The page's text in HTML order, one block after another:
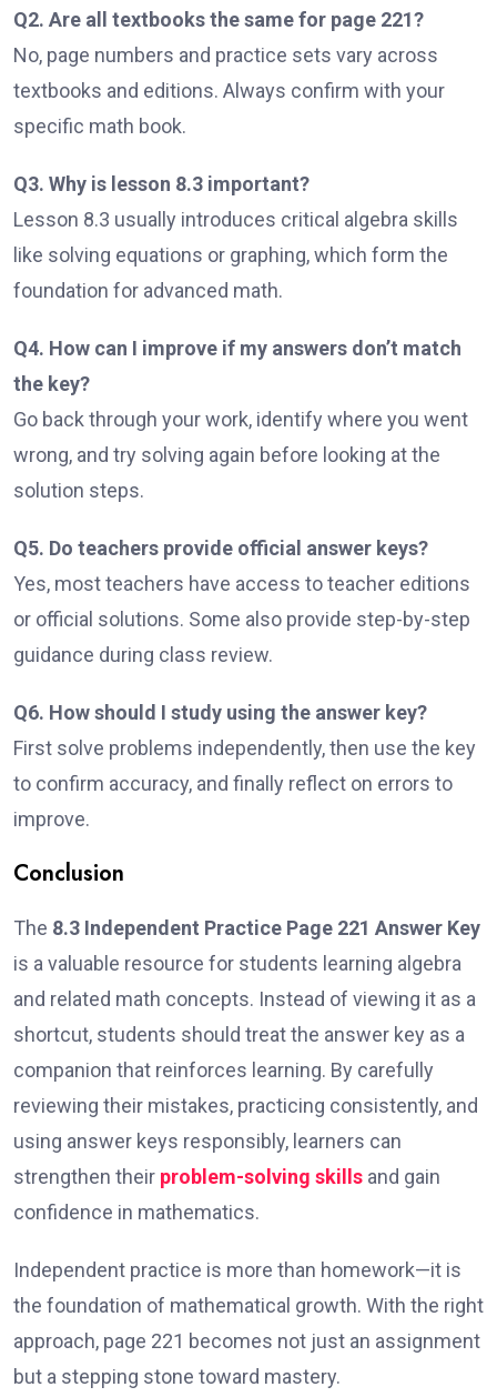
Q2. Are all textbooks the same for page 221?
No, page numbers and practice sets vary across
textbooks and editions. Always confirm with your
specific math book.
Q3. Why is lesson 8.3 important?
Lesson 8.3 usually introduces critical algebra skills
like solving equations or graphing, which form the
foundation for advanced math.
Q4. How can I improve if my answers don’t match
the key?
Go back through your work, identify where you went
wrong, and try solving again before looking at the
solution steps.
Q5. Do teachers provide official answer keys?
Yes, most teachers have access to teacher editions
or official solutions. Some also provide step-by-step
guidance during class review.
Q6. How should I study using the answer key?
First solve problems independently, then use the key
to confirm accuracy, and finally reflect on errors to
improve.
Conclusion
The 8.3 Independent Practice Page 221 Answer Key
is a valuable resource for students learning algebra
and related math concepts. Instead of viewing it as a
shortcut, students should treat the answer key as a
companion that reinforces learning. By carefully
reviewing their mistakes, practicing consistently, and
using answer keys responsibly, learners can
strengthen their problem-solving skills and gain
confidence in mathematics.
Independent practice is more than homework—it is
the foundation of mathematical growth. With the right
approach, page 221 becomes not just an assignment
but a stepping stone toward mastery.